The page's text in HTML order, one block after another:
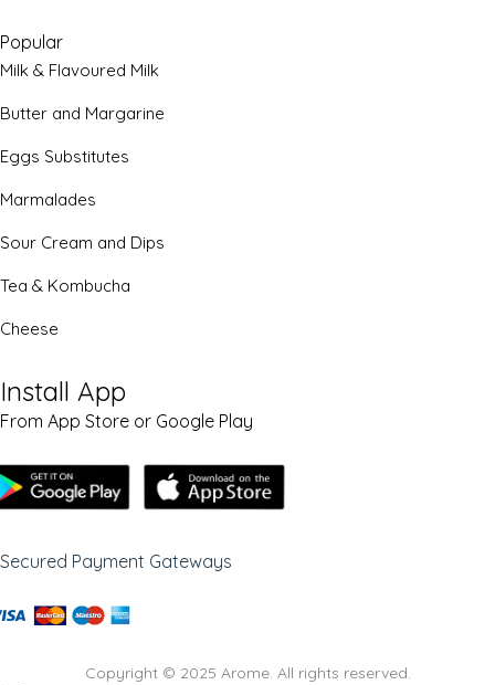
Popular
Milk & Flavoured Milk
Butter and Margarine
Eggs Substitutes
Marmalades
Sour Cream and Dips
Tea & Kombucha
Cheese
Install App
From App Store or Google Play
Secured Payment Gateways
Copyright © 2025 Arome. All rights reserved.